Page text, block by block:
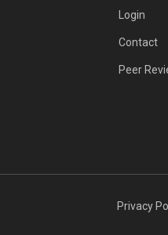
Login
Contact
Peer
Privacy